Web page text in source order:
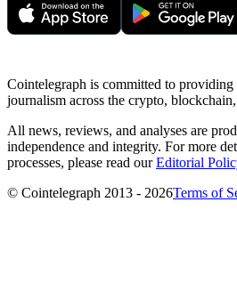
Cointelegraph is committed to
journalism across the crypto,
All news, reviews, and analyses are
independence and integrity. For more
processes, please read ourEditorial
© Cointelegraph 2013 - 2026Terms of